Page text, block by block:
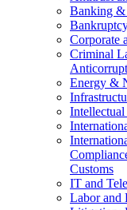
Banking &
Corporate
Criminal
Energy &
Customs
IT and
Labor and